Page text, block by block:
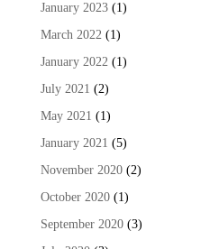
January 2023(1)
March 2022(1)
January 2022(1)
July 2021 (2)
May 2021 (1)
January 2021 (5)
November 2020(2)
October 2020(1)
September 2020(3)